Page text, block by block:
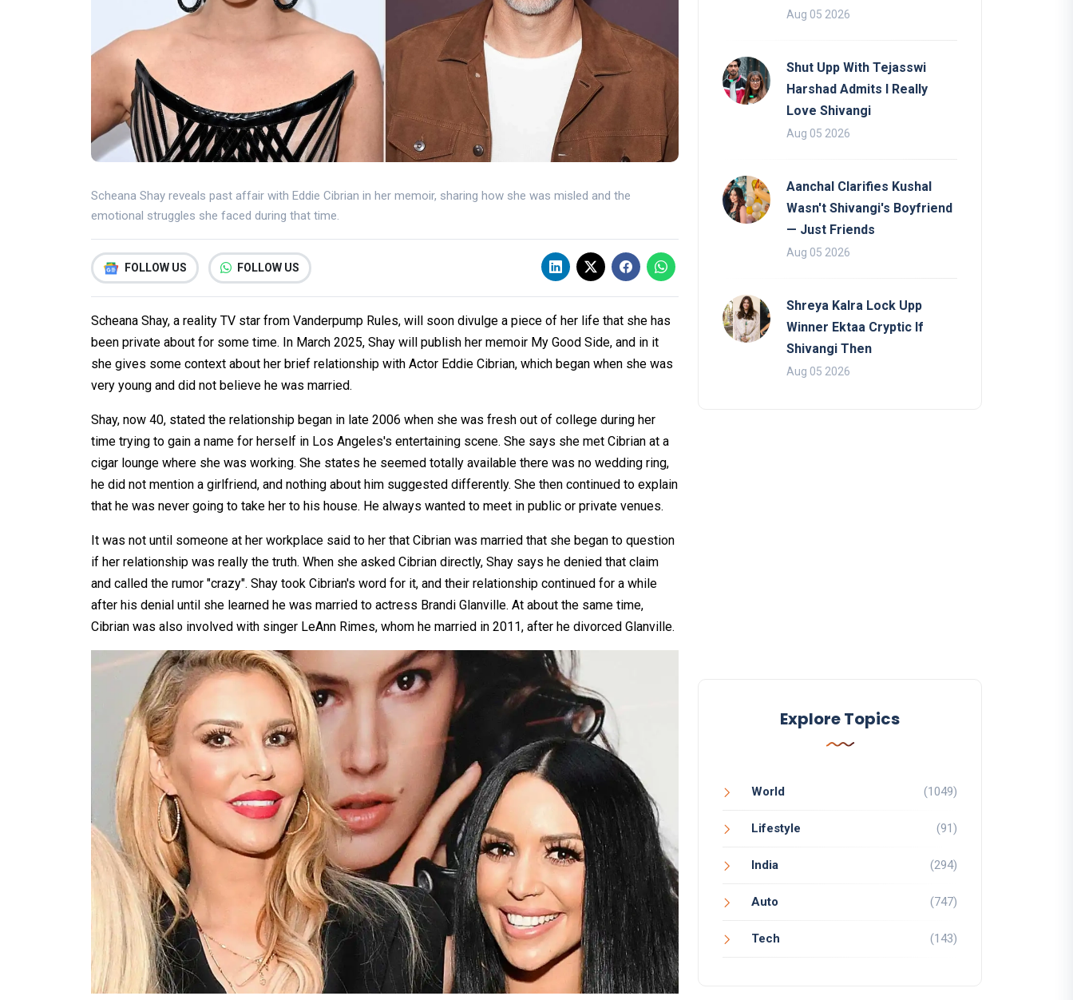
Scheana Shay reveals past affair with Eddie Cibrian in her memoir, sharing how she was misled and the
emotional struggles she faced during that time.
FOLLOW US FOLLOW US
Scheana Shay, a reality TV star from Vanderpump Rules, will soon divulge a piece of her life that she has
been private about for some time. In March 2025, Shay will publish her memoir My Good Side, and in it
she gives some context about her brief relationship with Actor Eddie Cibrian, which began when she was
very young and did not believe he was married.
Shay, now 40, stated the relationship began in late 2006 when she was fresh out of college during her
time trying to gain a name for herself in Los Angeles's entertaining scene. She says she met Cibrian at a
cigar lounge where she was working. She states he seemed totally available there was no wedding ring,
he did not mention a girlfriend, and nothing about him suggested differently. She then continued to explain
that he was never going to take her to his house. He always wanted to meet in public or private venues.
It was not until someone at her workplace said to her that Cibrian was married that she began to question
if her relationship was really the truth. When she asked Cibrian directly, Shay says he denied that claim
and called the rumor "crazy". Shay took Cibrian's word for it, and their relationship continued for a while
after his denial until she learned he was married to actress Brandi Glanville. At about the same time,
Cibrian was also involved with singer LeAnn Rimes, whom he married in 2011, after he divorced Glanville.
Aug 05 2026
Shut Upp With Tejasswi
Harshad Admits I Really
Love Shivangi
Aug 05 2026
Aanchal Clarifies Kushal
Wasn't Shivangi's Boyfriend
— Just Friends
Aug 05 2026
Shreya Kalra Lock Upp
Winner Ektaa Cryptic If
Shivangi Then
Aug 05 2026
Explore Topics
World (1049)
Lifestyle (91)
India (294)
Auto (747)
Tech (143)